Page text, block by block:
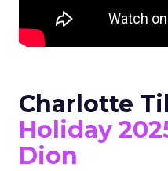
Charlotte
Holiday
Dion